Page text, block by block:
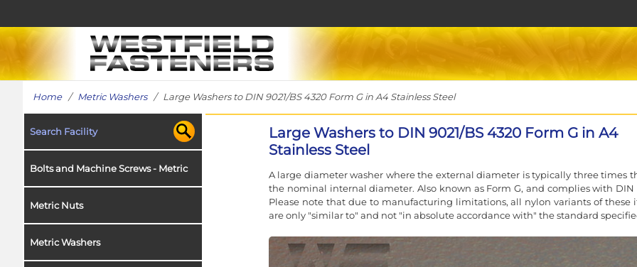
Home/ Metric Washers/ Large Washers to DIN 9021/BS 4320 Form G in A4 Stainless Steel
Search Facility
Bolts and Machine Screws - Metric
Metric Nuts
Metric Washers
Large Washers to DIN 9021/BS 4320 Form G in A4
Stainless Steel
A large diameter washer where the external diameter is typically three times
the nominal internal diameter. Also known as Form G, and complies with DIN
Please note that due to manufacturing limitations, all nylon variants of these
are only "similar to" and not "in absolute accordance with" the standard